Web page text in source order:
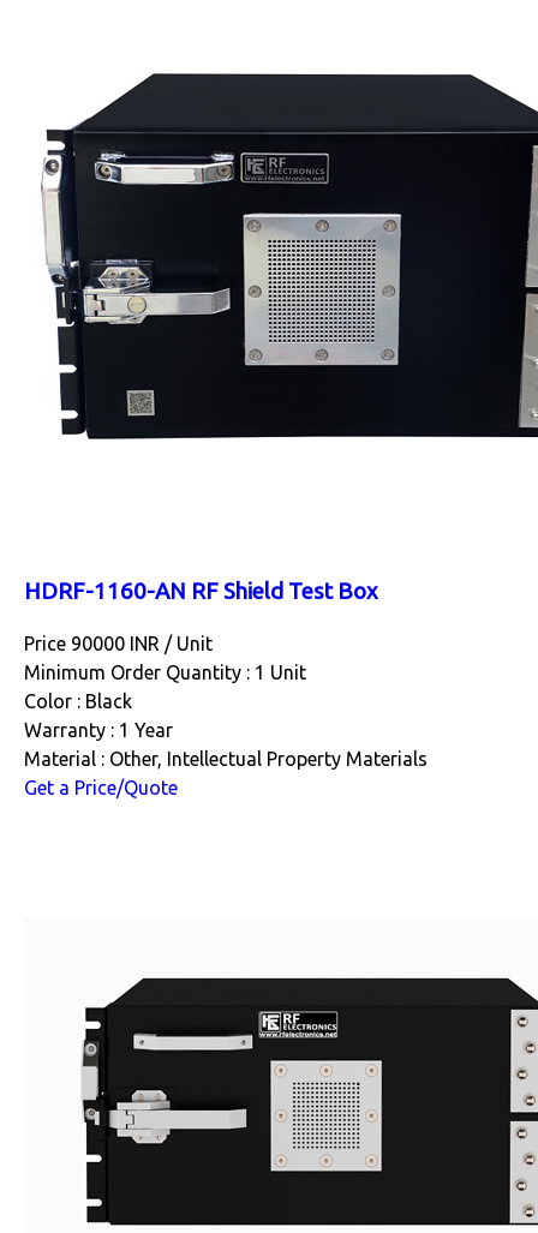
HDRF-1160-AN RF Shield Test Box
Price 90000 INR / Unit
Minimum Order Quantity : 1 Unit
Color : Black
Warranty : 1 Year
Material : Other, Intellectual Property Materials
Get a Price/Quote